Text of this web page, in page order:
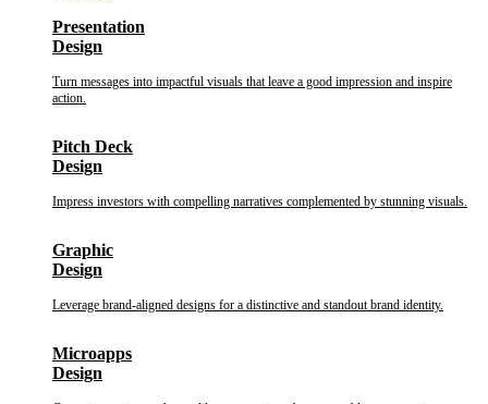
Presentation
Design
Turn messages into impactful visuals that leave a good impression and inspire
action.
Pitch Deck
Design
Impress investors with compelling narratives complemented by stunning visuals.
Graphic
Design
Leverage brand-aligned designs for a distinctive and standout brand identity.
Microapps
Design